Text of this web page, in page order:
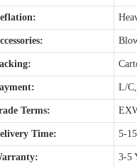
L/
Terms:
Time: 5-
3-5